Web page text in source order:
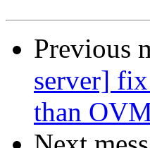
Previous
server]
than